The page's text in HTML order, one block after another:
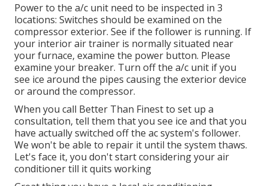
Power to the a/c unit need to be inspected in 3
locations: Switches should be examined on the
compressor exterior. See if the follower is running. If
your interior air trainer is normally situated near
yourfurnace, examine the power button. Please
examine your breaker. Turn off the a/c unit if you
see ice around the pipes causing the exterior device
or around the compressor.
When you call Better Than Finest to set up a
consultation, tell them that you see ice and that you
have actually switched off the ac system's follower.
We won't be able to repair it until the system thaws.
Let's face it, you don't start considering your air
conditioner till it quits working